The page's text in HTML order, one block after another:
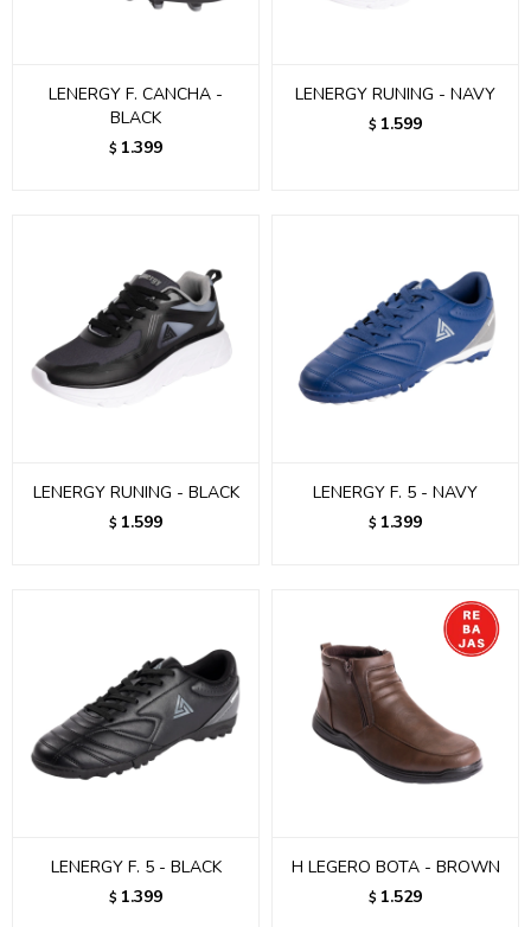
LENERGY F. CANCHA -
BLACK
$ 1.399
LENERGY RUNING - NAVY
$ 1.599
LENERGY RUNING - BLACK
$ 1.599
LENERGY F. 5 - NAVY
$ 1.399
LENERGY F. 5 - BLACK
$ 1.399
H LEGERO BOTA - BROWN
$ 1.529